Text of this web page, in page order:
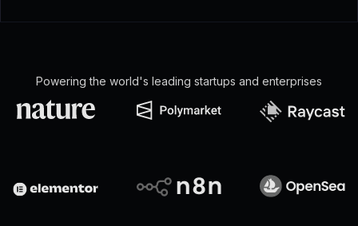
Powering the world's leading startups and enterprises